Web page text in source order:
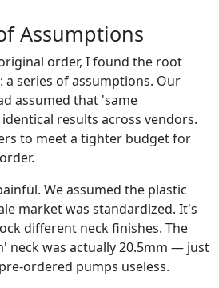
Assumptions
order, I found the root
a series of assumptions. Our
assumed that 'same
results across vendors.
to meet a tighter budget for
We assumed the plastic
market was standardized. It's
different neck finishes. The
neck was actually 20.5mm — just
ordered pumps useless.